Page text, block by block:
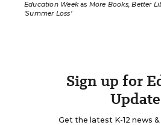
Education Weekas More Books, Better
‘Summer Loss’
Sign up for
Update
Get the latest K-12 news